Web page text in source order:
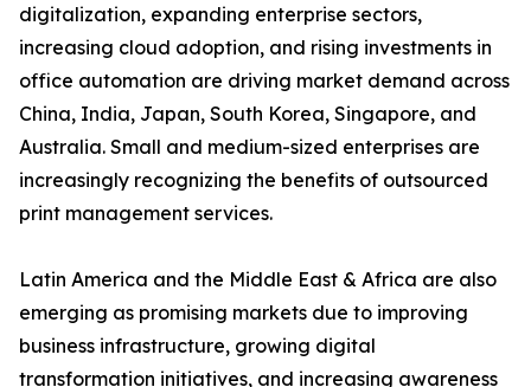
digitalization, expanding enterprise sectors,
increasing cloud adoption, and rising investments in
office automation are driving market demand across
China, India, Japan, South Korea, Singapore, and
Australia. Small and medium-sized enterprises are
increasingly recognizing the benefits of outsourced
print management services.
Latin America and the Middle East & Africa are also
emerging as promising markets due to improving
business infrastructure, growing digital
transformation initiatives, and increasing awareness